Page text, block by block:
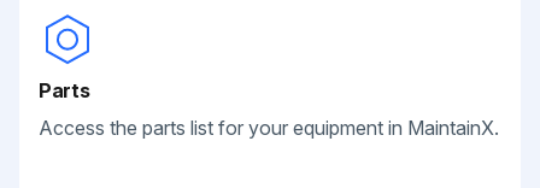
Parts
Access the parts list for your equipment in MaintainX.